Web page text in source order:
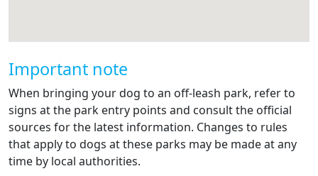
Important note
When bringing your dog to an off-leash park, refer to
signs at the park entry points and consult the official
sources for the latest information. Changes to rules
that apply to dogs at these parks may be made at any
time by local authorities.